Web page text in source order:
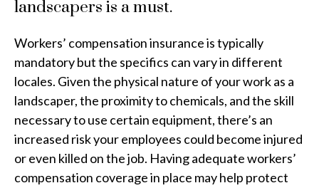
landscapers is a must.
Workers’ compensation insurance is typically
mandatory but the specifics can vary in different
locales. Given the physical nature of your work as a
landscaper, the proximity to chemicals, and the skill
necessary to use certain equipment, there’s an
increased risk your employees could become injured
or even killed on the job. Having adequate workers’
compensation coverage in place may help protect